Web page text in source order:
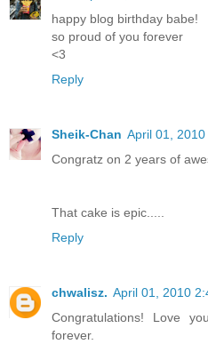
happy blog birthday babe!
so proud of you forever
<3
Reply
Sheik-Chan April 01, 2010
Congratz on 2 years of
That cake is epic.....
Reply
chwalisz. April 01, 2010
Congratulations! Love
forever.